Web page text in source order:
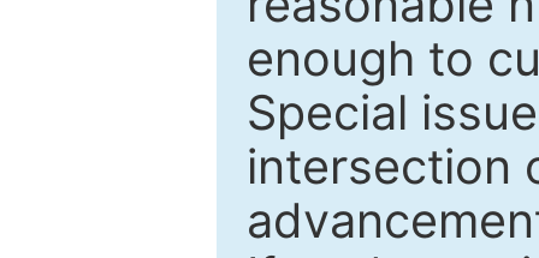
enough to
Special
intersection